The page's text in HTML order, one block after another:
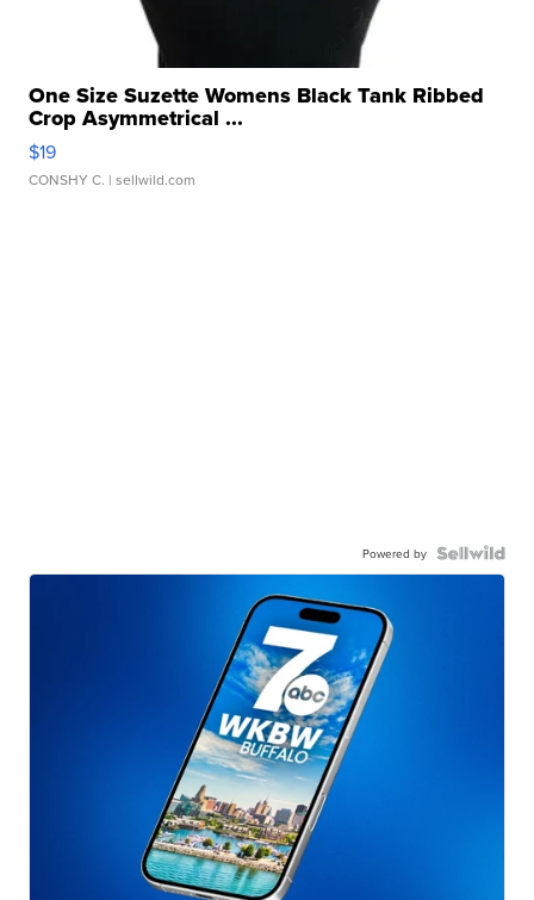
One Size Suzette Womens Black Tank Ribbed
Crop Asymmetrical ...
$19
CONSHY C. | sellwild.com
Powered by